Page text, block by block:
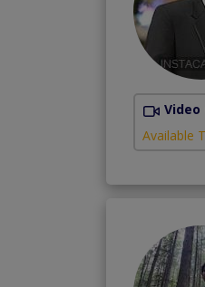
Available